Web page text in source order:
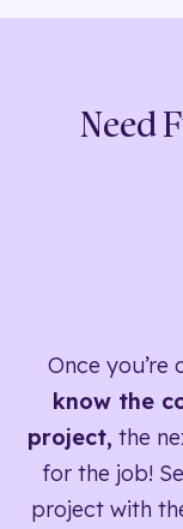
Need
Once you’re
know the
project, the
for the job!
project with